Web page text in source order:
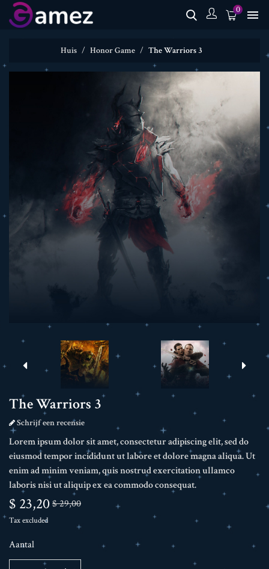
0 
Huis Honor Game The Warriors 3
The Warriors 3
Schrijf een recensie
Lorem ipsum dolor sit amet, consectetur adipiscing elit, sed do
eiusmod tempor incididunt ut labore et dolore magna aliqua. Ut
enim ad minim veniam, quis nostrud exercitation ullamco
laboris nisi ut aliquip ex ea commodo consequat.
$ 23,20$ 29,00
Tax excluded
Aantal